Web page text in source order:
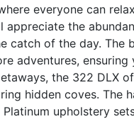
everyone can
appreciate the
catch of the day. The
adventures,
the 322 DLX
hidden coves. The
upholstery